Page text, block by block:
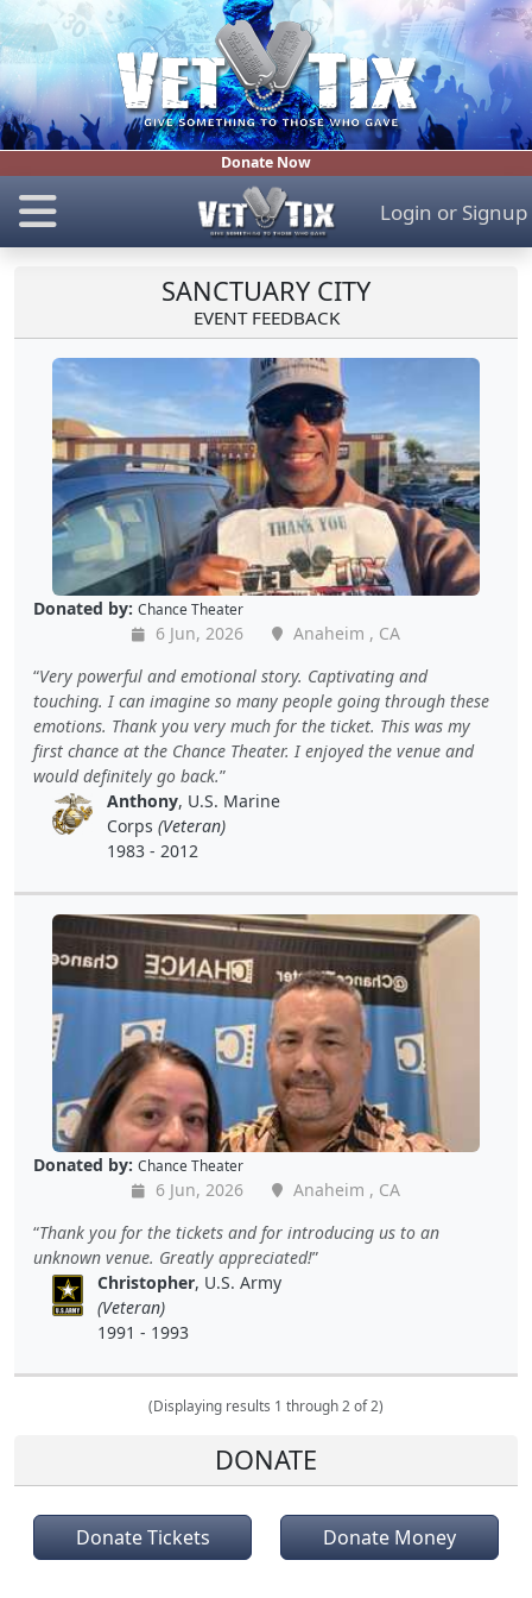
Donate Now
Login or Signup
SANCTUARY CITY
EVENT FEEDBACK
Donated by: Chance Theater
6 Jun, 2026
Anaheim , CA
Very powerful and emotional story. Captivating and
touching. I can imagine so many people going through these
emotions. Thank you very much for the ticket. This was my
first chance at the Chance Theater. I enjoyed the venue and
would definitely go back.
Anthony, U.S. Marine
Corps (Veteran)
1983 - 2012
Donated by: Chance Theater
6 Jun, 2026
Anaheim , CA
Thank you for the tickets and for introducing us to an
unknown venue. Greatly appreciated!
Christopher, U.S. Army
(Veteran)
1991 - 1993
(Displaying results 1 through 2 of 2)
DONATE
Donate Tickets Donate Money